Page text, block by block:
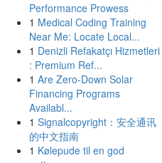
Performance Prowess
1 Medical Coding Training
Near Me: Locate Local...
1 Denizli Refakatçı Hizmetleri
: Premium Ref...
1 Are Zero-Down Solar
Financing Programs
Availabl...
1 Signalcopyright：安全通讯
的中文指南
1 Kølepude til en god